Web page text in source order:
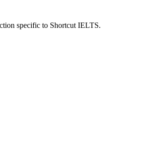
specific to Shortcut IELTS.